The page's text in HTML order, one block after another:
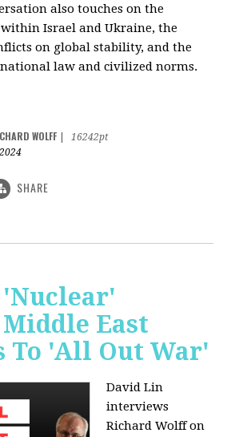
also touches on the
Israel and Ukraine, the
on global stability, and the
law and civilized norms.
WOLFF
16242pt
SHARE
East
To 'All Out War'
David Lin
interviews
Richard Wolff on